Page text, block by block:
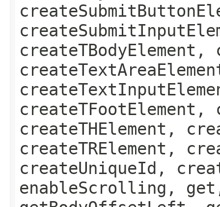
createTBodyElement,
createTFootElement,
createTHElement,
createTRElement,
createUniqueId,
enableScrolling,